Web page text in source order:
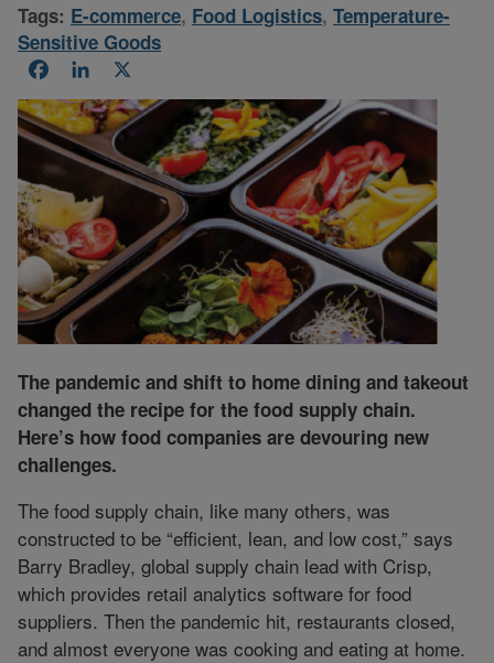
Tags: E-commerce, Food Logistics, Temperature-
Sensitive Goods
FacebookLinkedIn
The pandemic and shift to home dining and takeout
changed the recipe for the food supply chain.
Here’s how food companies are devouring new
challenges.
The food supply chain, like many others, was
constructed to be “efficient, lean, and low cost,” says
Barry Bradley, global supply chain lead with Crisp,
which provides retail analytics software for food
suppliers. Then the pandemic hit, restaurants closed,
and almost everyone was cooking and eating at home.